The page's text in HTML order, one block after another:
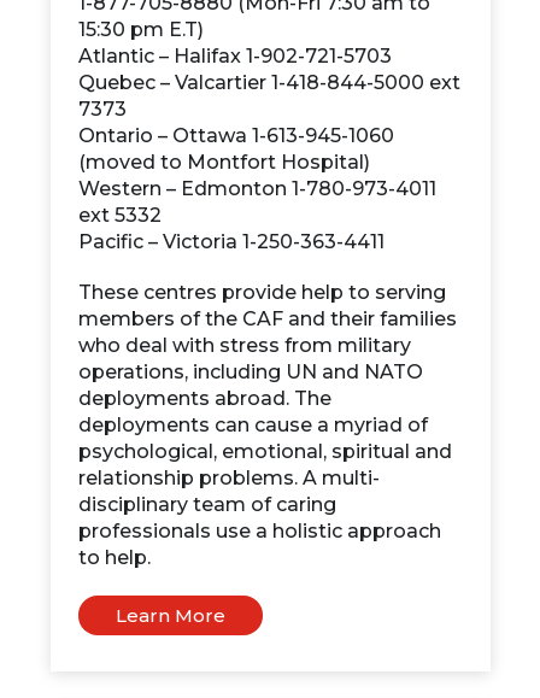
15:30 pm E.T)
Atlantic – Halifax 1-902-721-5703
Quebec – Valcartier 1-418-844-5000 ext
7373
Ontario – Ottawa 1-613-945-1060
(moved to Montfort Hospital)
Western – Edmonton 1-780-973-4011
ext 5332
Pacific – Victoria 1-250-363-4411
These centres provide help to serving
members of the CAF and their families
who deal with stress from military
operations, including UN and NATO
deployments abroad. The
deployments can cause a myriad of
psychological, emotional, spiritual and
relationship problems. A multi-
disciplinary team of caring
professionals use a holistic approach
to help.
Learn More